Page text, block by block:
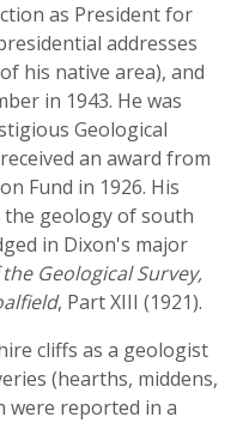
as President for
addresses
his native area), and
in 1943. He was
Geological
an award from
Fund in 1926. His
geology of south
in Dixon's major
Geological Survey,
, Part XIII (1921).
cliffs as a geologist
(hearths, middens,
were reported in a